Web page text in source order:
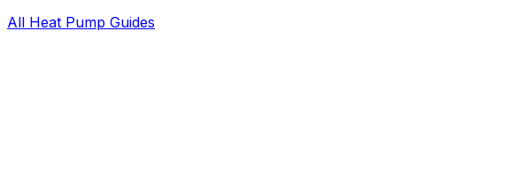
All Heat Pump Guides